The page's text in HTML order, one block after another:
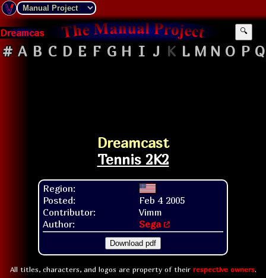
Dreamcast 🔍
# A B C D E F G H I J K L M N O P Q
Dreamcast
Tennis 2K2
Region:
Posted:
Feb 4 2005
Contributor:
Vimm
Author:
Sega
Download pdf
All titles, characters, and logos are property of their respective owners.